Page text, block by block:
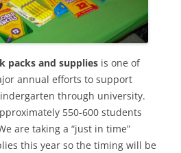
packs and supplies is one of
annual efforts to support
through university.
550-600 students
are taking a “just in time”
this year so the timing will be